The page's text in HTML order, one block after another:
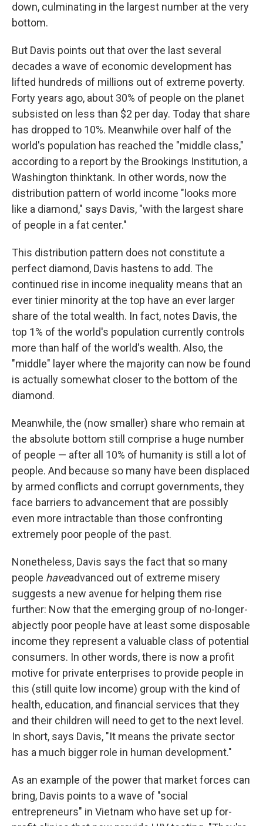
down, culminating in the largest number at the very
bottom.
But Davis points out that over the last several
decades a wave of economic development has
lifted hundreds of millions out of extreme poverty.
Forty years ago, about 30% of people on the planet
subsisted on less than $2 per day. Today that share
has dropped to 10%. Meanwhile over half of the
world's population has reached the "middle class,"
according to a report by the Brookings Institution, a
Washington thinktank. In other words, now the
distribution pattern of world income "looks more
like a diamond," says Davis, "with the largest share
of people in a fat center."
This distribution pattern does not constitute a
perfect diamond, Davis hastens to add. The
continued rise in income inequality means that an
ever tinier minority at the top have an ever larger
share of the total wealth. In fact, notes Davis, the
top 1% of the world's population currently controls
more than half of the world's wealth. Also, the
"middle" layer where the majority can now be found
is actually somewhat closer to the bottom of the
diamond.
Meanwhile, the (now smaller) share who remain at
the absolute bottom still comprise a huge number
of people — after all 10% of humanity is still a lot of
people. And because so many have been displaced
by armed conflicts and corrupt governments, they
face barriers to advancement that are possibly
even more intractable than those confronting
extremely poor people of the past.
Nonetheless, Davis says the fact that so many
people haveadvanced out of extreme misery
suggests a new avenue for helping them rise
further: Now that the emerging group of no-longer-
abjectly poor people have at least some disposable
income they represent a valuable class of potential
consumers. In other words, there is now a profit
motive for private enterprises to provide people in
this (still quite low income) group with the kind of
health, education, and financial services that they
and their children will need to get to the next level.
In short, says Davis, "It means the private sector
has a much bigger role in human development."
As an example of the power that market forces can
bring, Davis points to a wave of "social
entrepreneurs" in Vietnam who have set up for-